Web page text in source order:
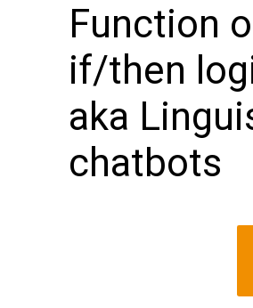
Function
if/then
aka
chatbots